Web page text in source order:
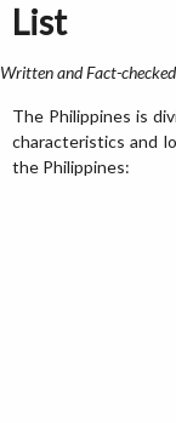
List
Written and Fact-
The Philippines is
characteristics and
the Philippines: